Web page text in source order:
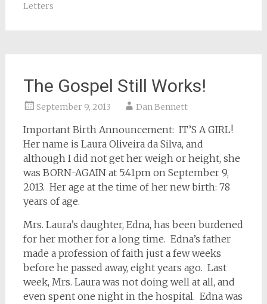
Letters
The Gospel Still Works!
September 9, 2013 Dan Bennett
Important Birth Announcement: IT’S A GIRL!
Her name is Laura Oliveira da Silva, and
although I did not get her weigh or height, she
was BORN-AGAIN at 5:41pm on September 9,
2013. Her age at the time of her new birth: 78
years of age.
Mrs. Laura’s daughter, Edna, has been burdened
for her mother for a long time. Edna’s father
made a profession of faith just a few weeks
before he passed away, eight years ago. Last
week, Mrs. Laura was not doing well at all, and
even spent one night in the hospital. Edna was